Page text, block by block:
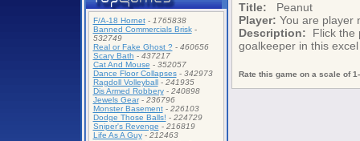
F/A-18 Hornet- 1765838
Banned Commercials Brisk-
532749
Real or Fake Ghost ? - 460656
Scary Bath - 437217
Cat And Mouse - 352057
Dance Floor Collapses- 342973
Ragdoll Volleyball- 241935
Dis Armed Robbery- 240898
Jewels Gear- 236796
Monster Basement- 226103
Dodge Those Balls! - 224729
Sniper's Revenge - 216819
Life As A Guy- 212463
Title: Peanut
Player: You are player
Description: Flick the
goalkeeper in this excel
Rate this game on a scale of